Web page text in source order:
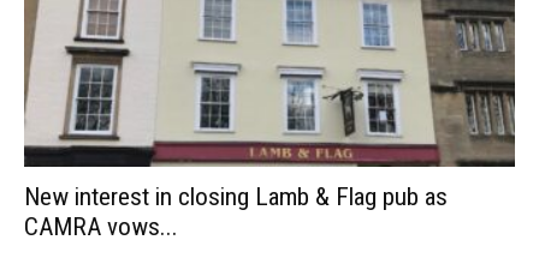
New interest in closing Lamb & Flag pub as
CAMRA vows...